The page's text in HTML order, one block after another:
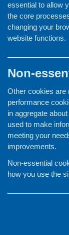
essential to allow
the core
changing your
website functions.
Non-
Other cookies are
performance
in aggregate
used to make
meeting your
improvements.
Non-essential
how you use the